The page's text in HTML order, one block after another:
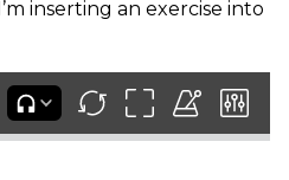
inserting an exercise into